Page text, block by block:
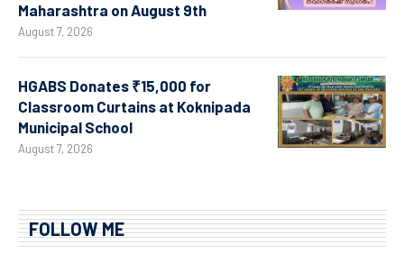
Maharashtra on August 9th
August 7, 2026
HGABS Donates ₹15,000 for
Classroom Curtains at Koknipada
Municipal School
August 7, 2026
FOLLOW ME